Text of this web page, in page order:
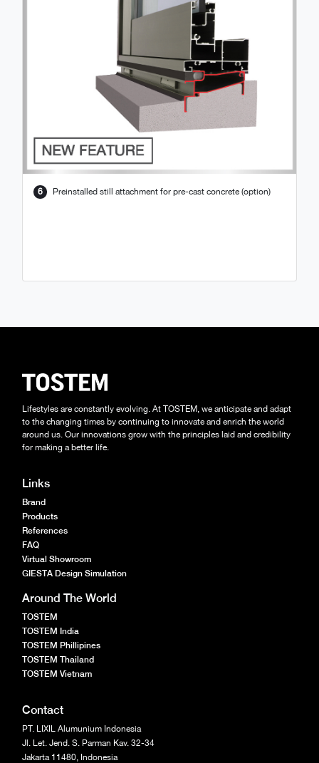
6 Preinstalled still attachment for pre-cast concrete (option)
Lifestyles are constantly evolving. At TOSTEM, we anticipate and adapt
to the changing times by continuing to innovate and enrich the world
around us. Our innovations grow with the principles laid and credibility
for making a better life.
Links
Brand
Products
References
FAQ
Virtual Showroom
GIESTA Design Simulation
Around The World
TOSTEM
TOSTEM India
TOSTEM Phillipines
TOSTEM Thailand
TOSTEM Vietnam
Contact
PT. LIXIL Alumunium Indonesia
Jl. Let. Jend. S. Parman Kav. 32-34
Jakarta 11480, Indonesia